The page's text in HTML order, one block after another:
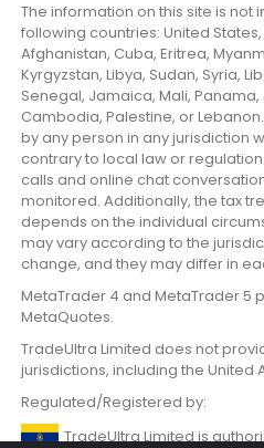
The information on this site is
following countries: United
Afghanistan, Cuba, Eritrea,
Kyrgyzstan, Libya, Sudan, Syria,
Senegal, Jamaica, Mali,
Cambodia, Palestine, or
by any person in any jurisdiction
contrary to local law or
calls and online chat
monitored. Additionally, the tax
depends on the individual
may vary according to the
change, and they may differ in
MetaTrader 4 and MetaTrader 5
MetaQuotes.
TradeUltra Limited does not
jurisdictions, including the United
Regulated/Registered by:
TradeUltra Limited is